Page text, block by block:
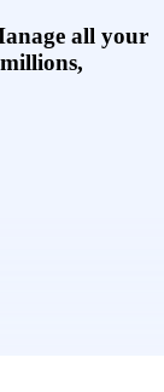
all your